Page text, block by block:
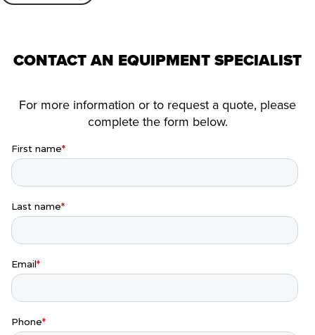
CONTACT AN EQUIPMENT SPECIALIST
For more information or to request a quote, please
complete the form below.